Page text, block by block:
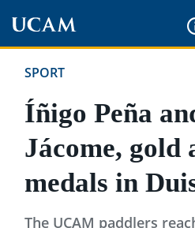
content
SPORT
Íñigo Peña
Jácome, gold
medals in
The UCAM paddlers